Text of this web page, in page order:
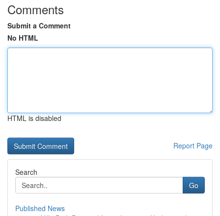
Comments
Submit a Comment
No HTML
HTML is disabled
Report Page
Search
Go
Published News